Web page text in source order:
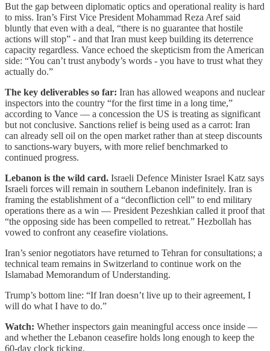
But the gap between diplomatic optics and operational reality is hard
to miss. Iran’s First Vice President Mohammad Reza Aref said
bluntly that even with a deal, “there is no guarantee that hostile
actions will stop” - and that Iran must keep building its deterrence
capacity regardless. Vance echoed the skepticism from the American
side: “You can’t trust anybody’s words - you have to trust what they
actually do.”
The key deliverables so far: Iran has allowed weapons and nuclear
inspectors into the country “for the first time in a long time,”
according to Vance — a concession the US is treating as significant
but not conclusive. Sanctions relief is being used as a carrot: Iran
can already sell oil on the open market rather than at steep discounts
to sanctions-wary buyers, with more relief benchmarked to
continued progress.
Lebanon is the wild card. Israeli Defence Minister Israel Katz says
Israeli forces will remain in southern Lebanon indefinitely. Iran is
framing the establishment of a “deconfliction cell” to end military
operations there as a win — President Pezeshkian called it proof that
“the opposing side has been compelled to retreat.” Hezbollah has
vowed to confront any ceasefire violations.
Iran’s senior negotiators have returned to Tehran for consultations; a
technical team remains in Switzerland to continue work on the
Islamabad Memorandum of Understanding.
Trump’s bottom line: “If Iran doesn’t live up to their agreement, I
will do what I have to do.”
Watch: Whether inspectors gain meaningful access once inside —
and whether the Lebanon ceasefire holds long enough to keep the
60-day clock ticking.